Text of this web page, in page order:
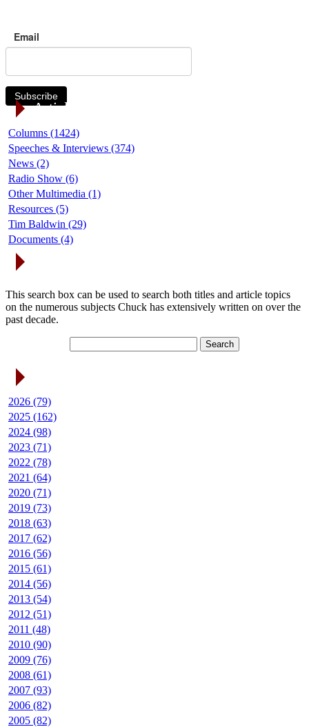
Email
Subscribe
Article Categories
Columns (1424)
Speeches & Interviews (374)
News (2)
Radio Show (6)
Other Multimedia (1)
Resources (5)
Tim Baldwin (29)
Documents (4)
This search box can be used to search both titles and article topics
on the numerous subjects Chuck has extensively written on over the
past decade.
2026 (79)
2025 (162)
2024 (98)
2023 (71)
2022 (78)
2021 (64)
2020 (71)
2019 (73)
2018 (63)
2017 (62)
2016 (56)
2015 (61)
2014 (56)
2013 (54)
2012 (51)
2011 (48)
2010 (90)
2009 (76)
2008 (61)
2007 (93)
2006 (82)
2005 (82)